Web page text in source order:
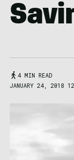
4 MIN READ
JANUARY 24, 2018